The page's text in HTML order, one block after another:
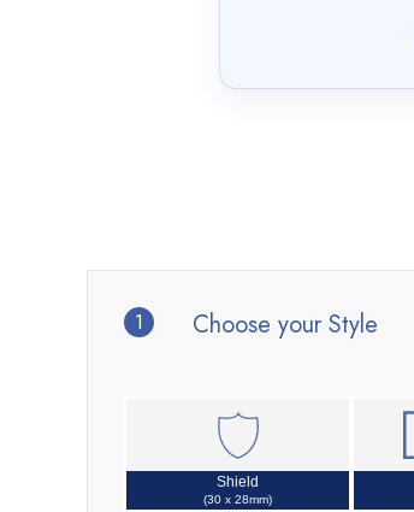
1 Choose your Style
Shield
(30 x 28mm)